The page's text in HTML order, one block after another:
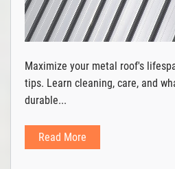
Maximize your metal roof's
tips. Learn cleaning, care, and
durable...
Read More